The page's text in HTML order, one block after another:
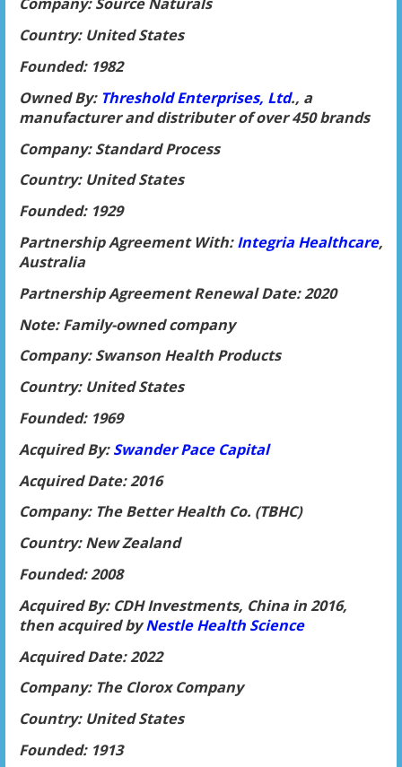
Company: Source Naturals
Country: United States
Founded: 1982
Owned By: Threshold Enterprises, Ltd., a
manufacturer and distributer of over 450 brands
Company: Standard Process
Country: United States
Founded: 1929
Partnership Agreement With:Integria Healthcare,
Australia
Partnership Agreement Renewal Date: 2020
Note: Family-owned company
Company: Swanson Health Products
Country: United States
Founded: 1969
Acquired By:Swander Pace Capital
Acquired Date: 2016
Company: The Better Health Co. (TBHC)
Country: New Zealand
Founded: 2008
Acquired By: CDH Investments, China in 2016,
then acquired byNestle Health Science
Acquired Date: 2022
Company: The Clorox Company
Country: United States
Founded: 1913